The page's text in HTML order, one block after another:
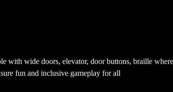
with wide doors, elevator, door buttons, braille
fun and inclusive gameplay for all